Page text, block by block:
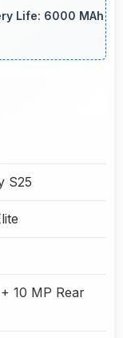
Life: 6000 MAh
S25
10 MP Rear